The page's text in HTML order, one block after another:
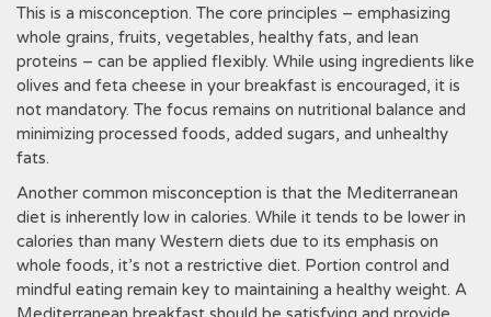
This is a misconception. The core principles – emphasizing
whole grains, fruits, vegetables, healthy fats, and lean
proteins – can be applied flexibly. While using ingredients like
olives and feta cheese in your breakfast is encouraged, it is
not mandatory. The focus remains on nutritional balance and
minimizing processed foods, added sugars, and unhealthy
fats.
Another common misconception is that the Mediterranean
diet is inherently low in calories. While it tends to be lower in
calories than many Western diets due to its emphasis on
whole foods, it’s not a restrictive diet. Portion control and
mindful eating remain key to maintaining a healthy weight. A